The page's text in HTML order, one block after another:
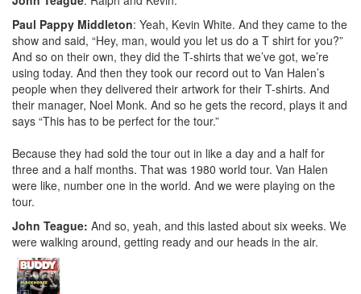
Paul Pappy Middleton: Yeah, Kevin White. And they came to the
show and said, “Hey, man, would you let us do a T shirt for you?”
And so on their own, they did the T-shirts that we’ve got, we’re
using today. And then they took our record out to Van Halen’s
people when they delivered their artwork for their T-shirts. And
their manager, Noel Monk. And so he gets the record, plays it and
says “This has to be perfect for the tour.”
Because they had sold the tour out in like a day and a half for
three and a half months. That was 1980 world tour. Van Halen
were like, number one in the world. And we were playing on the
tour.
John Teague: And so, yeah, and this lasted about six weeks. We
were walking around, getting ready and our heads in the air.